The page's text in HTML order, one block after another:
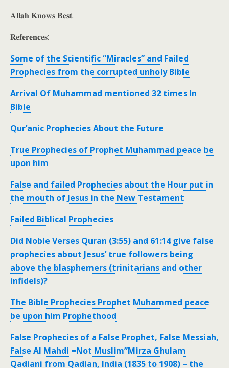
𝐀𝐥𝐥𝐚𝐡 𝐊𝐧𝐨𝐰𝐬 𝐁𝐞𝐬𝐭.
𝐑𝐞𝐟𝐞𝐫𝐞𝐧𝐜𝐞𝐬:
Some of the Scientific “Miracles” and Failed
Prophecies from the corrupted unholy Bible
Arrival Of Muhammad mentioned 32 times In
Bible
Qur’anic Prophecies About the Future
True Prophecies of Prophet Muhammad peace be
upon him
False and failed Prophecies about the Hour put in
the mouth of Jesus in the New Testament
Failed Biblical Prophecies
Did Noble Verses Quran (3:55) and 61:14 give false
prophecies about Jesus’ true followers being
above the blasphemers (trinitarians and other
infidels)?
The Bible Prophecies Prophet Muhammed peace
be upon him Prophethood
False Prophecies of a False Prophet, False Messiah,
False Al Mahdi =Not Muslim”Mirza Ghulam
Qadiani from Qadian, India (1835 to 1908) – the